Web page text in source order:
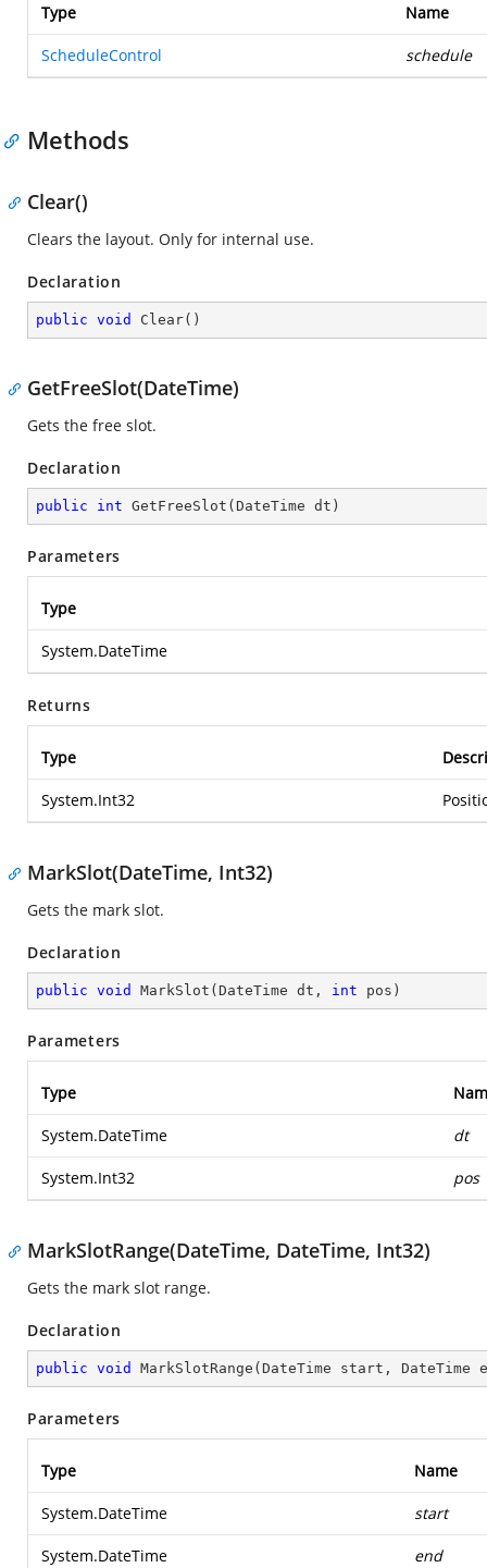
Type Name
ScheduleControl schedule
Methods
Clear()
Clears the layout. Only for internal use.
Declaration
public void Clear( )
GetFreeSlot(DateTime)
Gets the free slot.
Declaration
public int GetFreeSlot ( DateTime dt )
Parameters
Type
System.DateTime
Returns
Type
System.Int32
MarkSlot(DateTime, Int32)
Gets the mark slot.
Declaration
public void MarkSlot ( DateTime dt, int pos )
Parameters
Type
System.DateTime dt
System.Int32 pos
MarkSlotRange(DateTime, DateTime, Int32)
Gets the mark slot range.
Declaration
public void MarkSlotRange ( DateTime start, DateTime
Parameters
Type Name
System.DateTime start
System.DateTime end